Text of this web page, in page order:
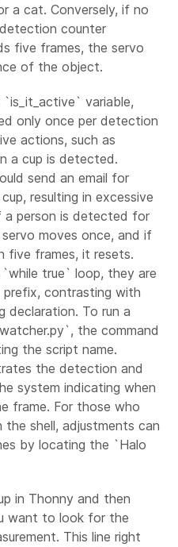
a cat. Conversely, if no
counter
five frames, the servo
of the object.
variable,
only once per detection
actions, such as
a cup is detected.
send an email for
resulting in excessive
a person is detected for
moves once, and if
frames, it resets.
true` loop, they are
contrasting with
declaration. To run a
the command
the script name.
the detection and
system indicating when
frame. For those who
shell, adjustments can
by locating the `Halo
in Thonny and then
want to look for the
This line right